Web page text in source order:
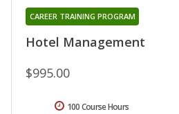
Hotel Management
CAREER TRAINING PROGRAM
$995.00
100 Course Hours